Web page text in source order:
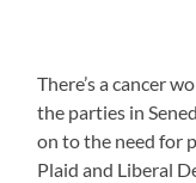
There’s a cancer
the parties in
on to the need for
Plaid and Liberal